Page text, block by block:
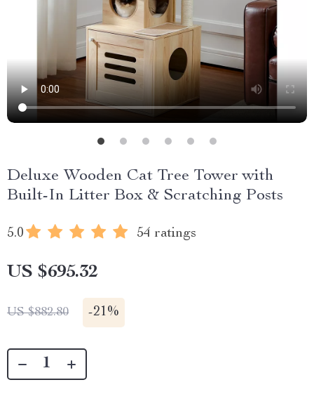
Deluxe Wooden Cat Tree Tower with
Built-In Litter Box & Scratching Posts
5.0 54 ratings
US $695.32
US $882.80 -21%